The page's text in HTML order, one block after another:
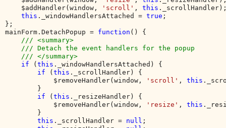
    $addHandler(window,
'scroll' , this
this ._windowHandlersAttached = true ;
};
mainForm.DetachPopup = function () {
/// <summary>
    /// Detach the event handlers for the popup
    /// </summary>
if
(this ._windowHandlersAttached) {
if
(this ._scrollHandler) {
            $removeHandler(window,
'scroll' , this
        }
if
(this ._resizeHandler) {
            $removeHandler(window,
'resize' , this
        }
this ._scrollHandler = null ;